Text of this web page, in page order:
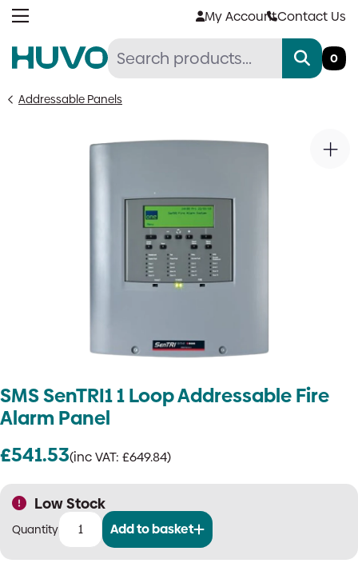
Skip
My AccountContact Us
0
Addressable Panels
SMS SenTRI1 1 Loop Addressable Fire
Alarm Panel
£541.53(inc VAT: £649.84)
Low Stock
SMS
Add to basket